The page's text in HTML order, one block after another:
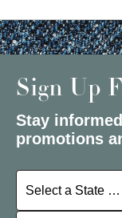
Sign Up
Stay
promotions
Select a State or
Select a State or